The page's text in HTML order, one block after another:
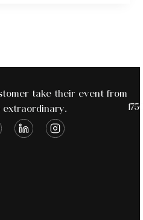
take their event from